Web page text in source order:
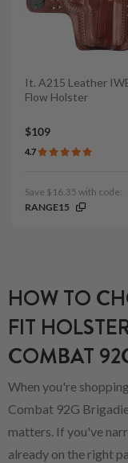
It. A215 Leather
Flow Holster
$109
4.7
Save $16.35 with code:
RANGE15
HOW TO
FIT
COMBAT
When you're
Combat 92G
matters. If you've
already on the right